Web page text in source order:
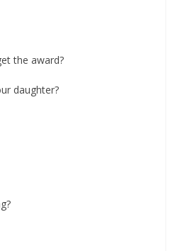
the award?
daughter?